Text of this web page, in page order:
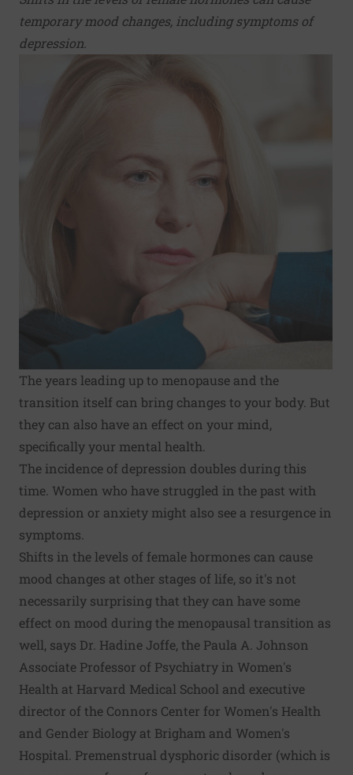
temporary mood changes, including symptoms of
depression.
The years leading up to menopause and the
transition itself can bring changes to your body. But
they can also have an effect on your mind,
specifically your mental health.
The incidence of depression doubles during this
time. Women who have struggled in the past with
depression or anxiety might also see a resurgence in
symptoms.
Shifts in the levels of female hormones can cause
mood changes at other stages of life, so it's not
necessarily surprising that they can have some
effect on mood during the menopausal transition as
well, says Dr. Hadine Joffe, the Paula A. Johnson
Associate Professor of Psychiatry in Women's
Health at Harvard Medical School and executive
director of the Connors Center for Women's Health
and Gender Biology at Brigham and Women's
Hospital. Premenstrual dysphoric disorder (which is